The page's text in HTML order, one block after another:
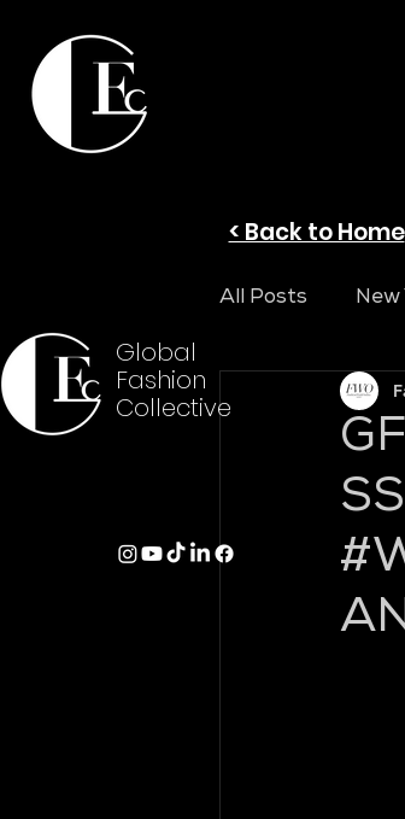
< Back to Home
All Posts New
Global
Fashion
Collective